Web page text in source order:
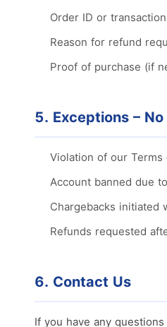
Order ID or
Reason for refund
Proof of purchase (if
5. Exceptions –
Violation of our
Account banned due
Chargebacks initiated
Refunds requested
6. Contact Us
If you have any